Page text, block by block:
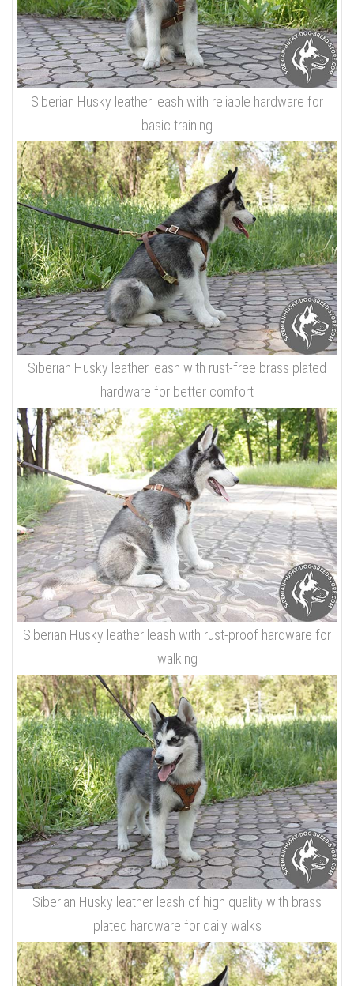
Siberian Husky leather leash with reliable hardware for
basic training
Siberian Husky leather leash with rust-free brass plated
hardware for better comfort
Siberian Husky leather leash with rust-proof hardware for
walking
Siberian Husky leather leash of high quality with brass
plated hardware for daily walks